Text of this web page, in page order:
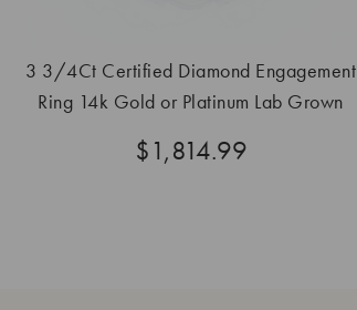
3 3/4Ct Certified Diamond Engagement
Ring 14k Gold or Platinum Lab Grown
$1,814.99